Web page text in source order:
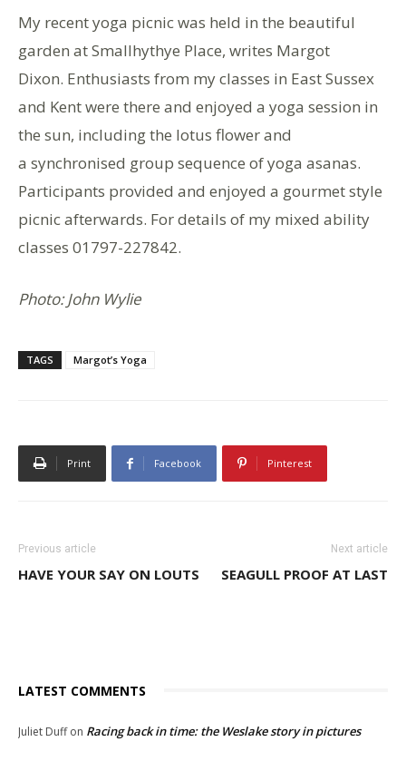
My recent yoga picnic was held in the beautiful
garden at Smallhythye Place, writes Margot
Dixon. Enthusiasts from my classes in East Sussex
and Kent were there and enjoyed a yoga session in
the sun, including the lotus flower and
a synchronised group sequence of yoga asanas.
Participants provided and enjoyed a gourmet style
picnic afterwards. For details of my mixed ability
classes 01797-227842.
Photo: John Wylie
TAGS Margot’s Yoga
Print Facebook Pinterest
Previous article
HAVE YOUR SAY ON LOUTS
Next article
SEAGULL PROOF AT LAST
LATEST COMMENTS
Juliet Duffon Racing back in time: the Weslake story in pictures